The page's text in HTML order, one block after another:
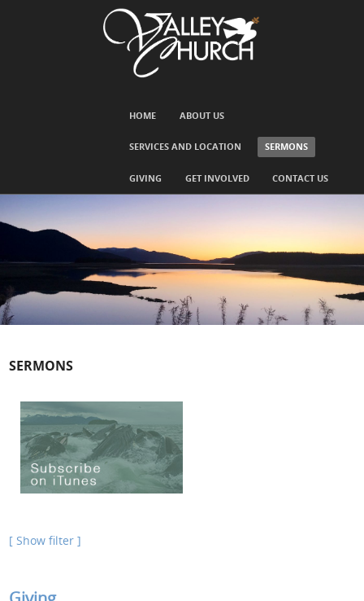
Menu
SKIP TO CONTENT
HOME ABOUT US
SERVICES AND LOCATION SERMONS
GIVING GET INVOLVED CONTACT US
SERMONS
[ Show filter ]